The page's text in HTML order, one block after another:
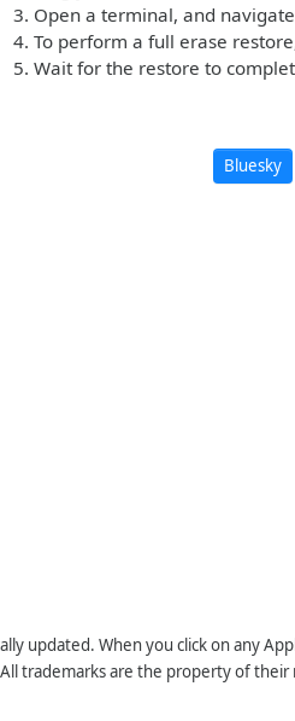
Open a terminal, and
To perform a full erase
Wait for the restore to
Bluesky
updated. When you click on any
All trademarks are the property of their